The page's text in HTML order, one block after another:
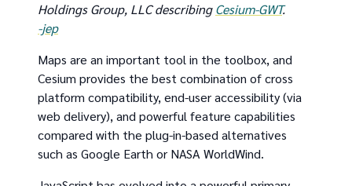
Holdings Group, LLC describingCesium-GWT.
-jep
Maps are an important tool in the toolbox, and
Cesium provides the best combination of cross
platform compatibility, end-user accessibility (via
web delivery), and powerful feature capabilities
compared with the plug-in-based alternatives
such as Google Earth or NASA WorldWind.